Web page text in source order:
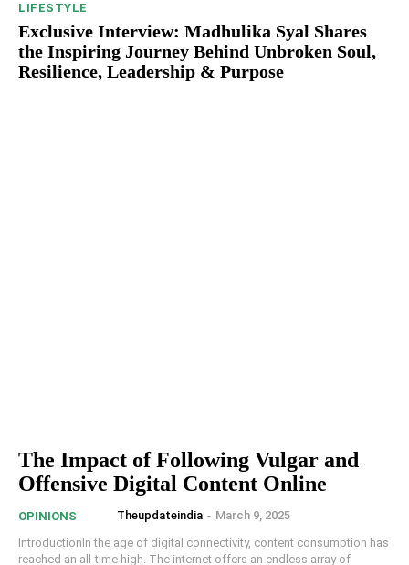
LIFESTYLE
Exclusive Interview: Madhulika Syal Shares
the Inspiring Journey Behind Unbroken Soul,
Resilience, Leadership & Purpose
The Impact of Following Vulgar and
Offensive Digital Content Online
OPINIONS Theupdateindia - March 9, 2025
IntroductionIn the age of digital connectivity, content consumption has
reached an all-time high. The internet offers an endless array of